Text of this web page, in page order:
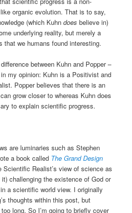
organic evolution. That is to say,
(which Kuhndoes believe in)
underlying reality, but merely a
that we humans found interesting.
between Kuhn and Popper –
my opinion: Kuhn is a Positivist and
Popper believes that there is an
grow closer to whereas Kuhn does
to explain scientific progress.
are luminaries such as Stephen
a book called The Grand Design
Realist’s view of science as
challenging the existence of God or
a scientific world view. I originally
thoughts within this post, but
long. So I’m going to briefly cover